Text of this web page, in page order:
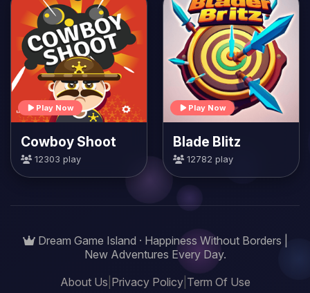
Play Now
Cowboy Shoot
12303 play
Play Now
Blade Blitz
12782 play
Dream Game Island · Happiness Without Borders |
New Adventures Every Day.
About Us Privacy Policy| Term Of Use